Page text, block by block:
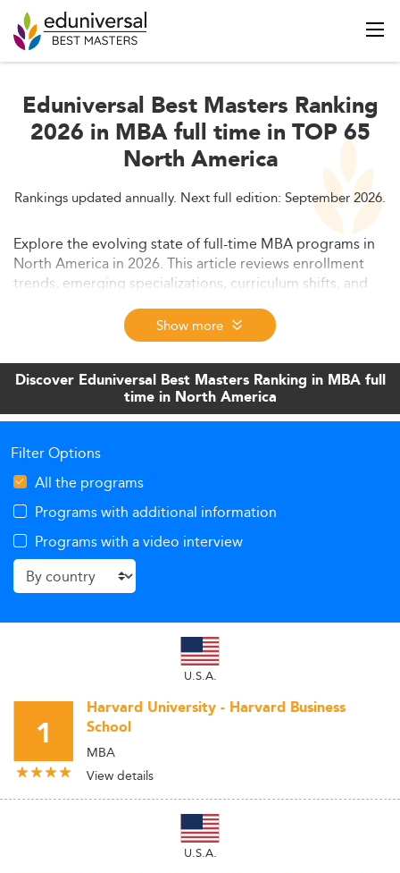
Eduniversal Best Masters Ranking
2026 in MBA full time in TOP 65
North America
Rankings updated annually. Next full edition: September 2026.
Explore the evolving state of full-time MBA programs in
North America in 2026. This article reviews enrollment
trends, emerging specializations, curriculum shifts, and
career outcomes, while analyzing future opportunities
shaped by digitalization and global dynamics.
Show more
Discover Eduniversal Best Masters Ranking in MBA full
time in North America
Filter Options
All the programs
Programs with additional information
Programs with a video interview
U.S.A.
1
Harvard University - Harvard Business
School
MBA
View details
U.S.A.